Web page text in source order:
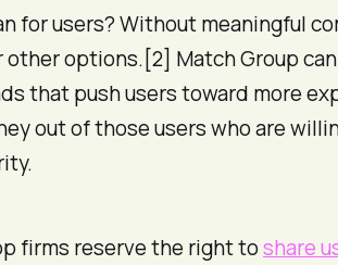
for users? Without meaningful
options.[2] Match Group
that push users toward more
out of those users who are
firms reserve the right toshare